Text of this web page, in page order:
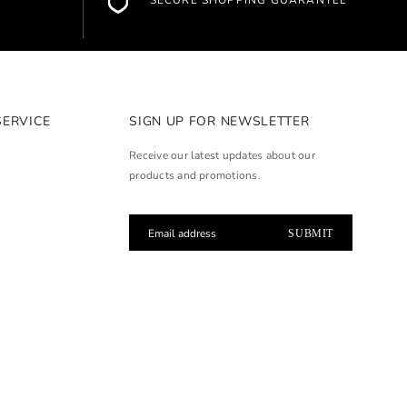
SIGN UP FOR NEWSLETTER
Receive our latest updates about our
products and promotions.